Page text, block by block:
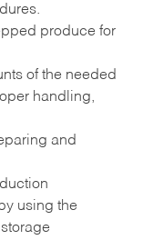
produce for
of the needed
handling,
and
using the